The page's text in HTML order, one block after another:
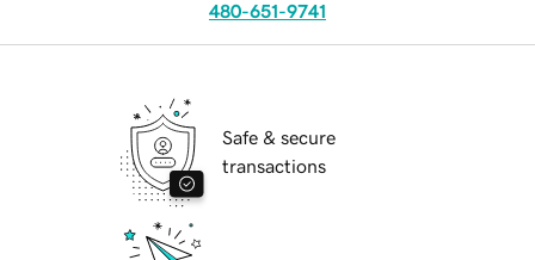
480-651-9741
Safe & secure
transactions